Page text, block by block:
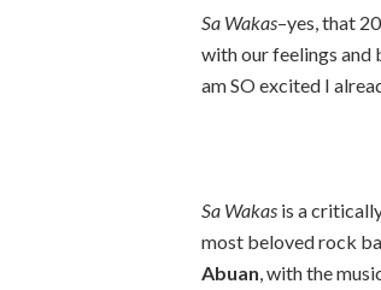
Sa Wakas–yes, that
with our feelings and
am SO excited I
Sa Wakas is a
most beloved rock
Abuan, with the